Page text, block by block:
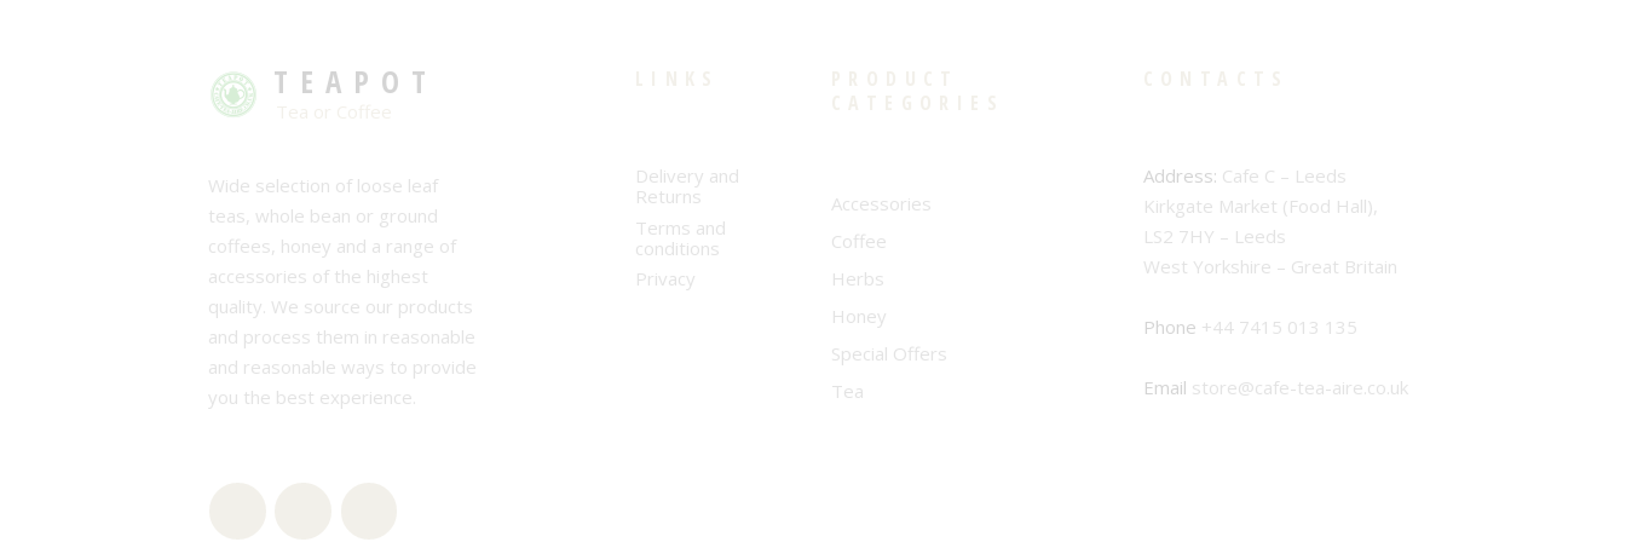
TEAPOT
Wide selection of loose leaf
teas, whole bean or ground
coffees, honey and a range of
accessories of the highest
quality. We source our products
and process them in reasonable
and reasonable ways to provide
you the best experience.
Delivery and
Returns
Terms and
conditions
Privacy
Accessories
Coffee
Herbs
Honey
Special Offers
Tea
Address: Cafe C – Leeds
Kirkgate Market (Food Hall),
LS2 7HY – Leeds
West Yorkshire – Great Britain
Phone +44 7415 013 135
Email store@cafe-tea-aire.co.uk